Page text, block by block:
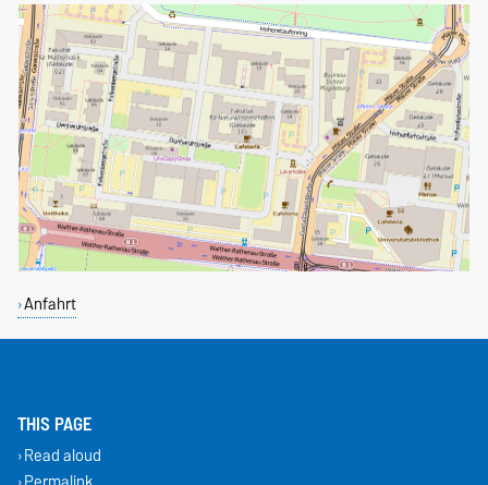
Anfahrt
THIS PAGE
Read aloud